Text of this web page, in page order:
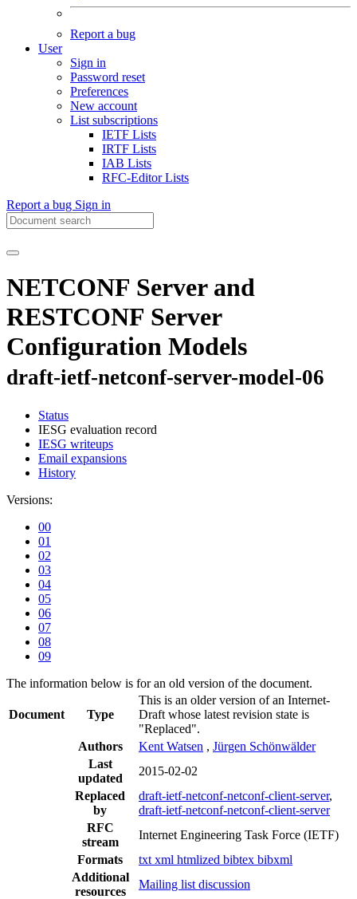
Report a bug
User
Sign in
Password reset
Preferences
New account
List subscriptions
IETF Lists
IRTF Lists
IAB Lists
RFC-Editor Lists
Report a bug Sign in
NETCONF Server and
RESTCONF Server
Configuration Models
draft-ietf-netconf-server-model-06
Status
IESG evaluation record
IESG writeups
Email expansions
History
Versions:
00
01
02
03
04
05
06
07
08
09
The information below is for an old version of the document.
Document Type
This is an older version of an Internet-
Draft whose latest revision state is
"Replaced".
Authors
Kent Watsen , Jürgen Schönwälder
Last
updated
2015-02-02
Replaced
by
draft-ietf-netconf-netconf-client-server,
draft-ietf-netconf-netconf-client-server
RFC
stream
Internet Engineering Task Force (IETF)
Formats
txt xml htmlized bibtex bibxml
Additional
resources
Mailing list discussion